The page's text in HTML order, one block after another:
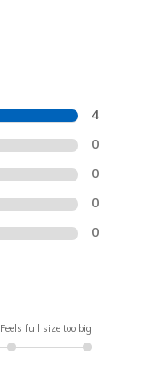
4
0
0
0
0
Feels full size too big